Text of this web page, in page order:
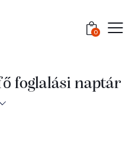
0
foglalási naptár